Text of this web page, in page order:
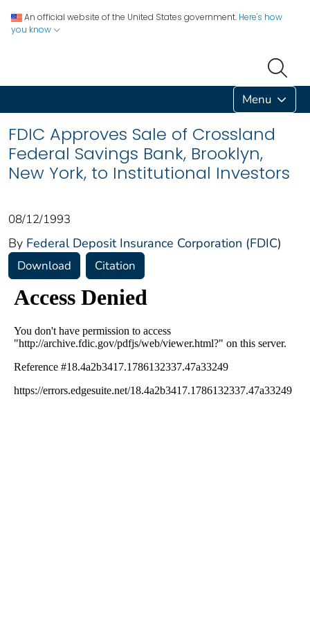
An official website of the United States government. Here's how
you know
Menu
FDIC Approves Sale of Crossland
Federal Savings Bank, Brooklyn,
New York, to Institutional Investors
08/12/1993
By Federal Deposit Insurance Corporation (FDIC)
Download Citation